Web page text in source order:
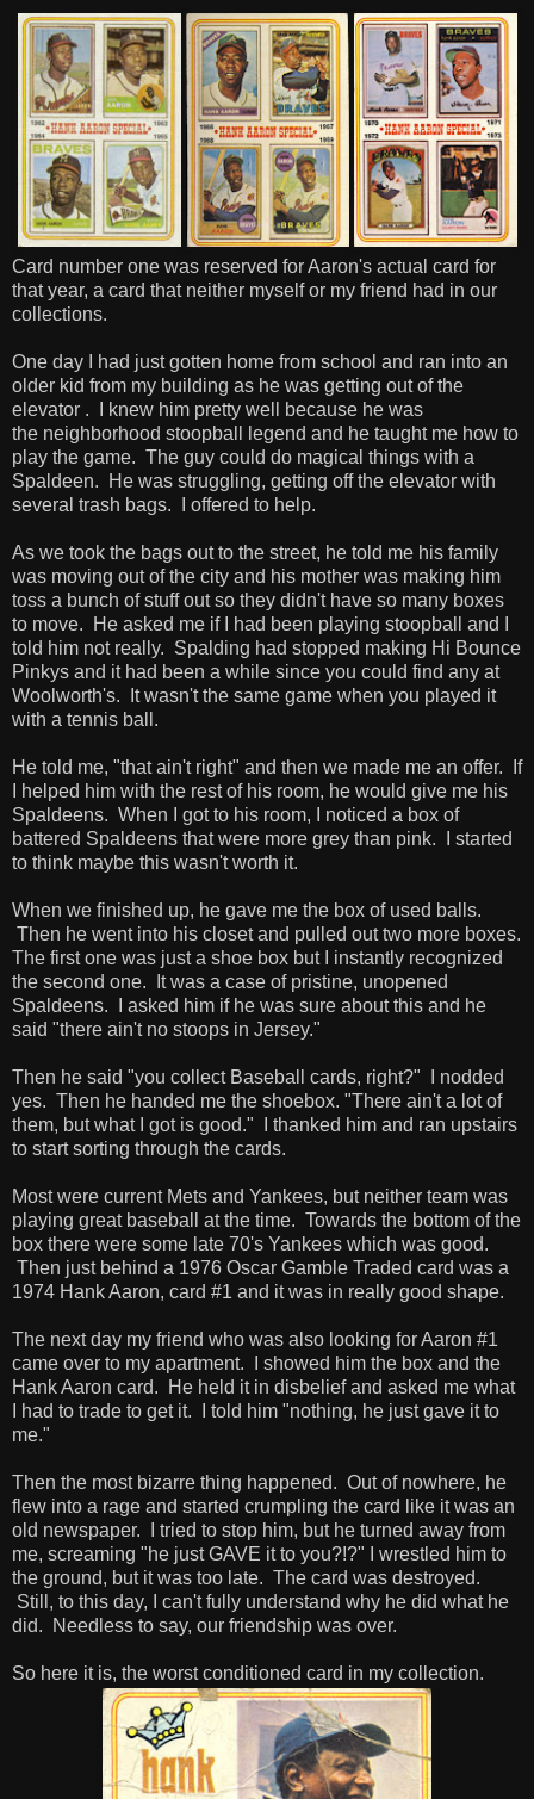
Card number one was reserved for Aaron's actual card for
that year, a card that neither myself or my friend had in our
collections.
One day I had just gotten home from school and ran into an
older kid from my building as he was getting out of the
elevator . I knew him pretty well because he was
the neighborhood stoopball legend and he taught me how to
play the game. The guy could do magical things with a
Spaldeen. He was struggling, getting off the elevator with
several trash bags. I offered to help.
As we took the bags out to the street, he told me his family
was moving out of the city and his mother was making him
toss a bunch of stuff out so they didn't have so many boxes
to move. He asked me if I had been playing stoopball and I
told him not really. Spalding had stopped making Hi Bounce
Pinkys and it had been a while since you could find any at
Woolworth's. It wasn't the same game when you played it
with a tennis ball.
He told me, "that ain't right" and then we made me an offer. If
I helped him with the rest of his room, he would give me his
Spaldeens. When I got to his room, I noticed a box of
battered Spaldeens that were more grey than pink. I started
to think maybe this wasn't worth it.
When we finished up, he gave me the box of used balls.
Then he went into his closet and pulled out two more boxes.
The first one was just a shoe box but I instantly recognized
the second one. It was a case of pristine, unopened
Spaldeens. I asked him if he was sure about this and he
said "there ain't no stoops in Jersey."
Then he said "you collect Baseball cards, right?" I nodded
yes. Then he handed me the shoebox. "There ain't a lot of
them, but what I got is good." I thanked him and ran upstairs
to start sorting through the cards.
Most were current Mets and Yankees, but neither team was
playing great baseball at the time. Towards the bottom of the
box there were some late 70's Yankees which was good.
Then just behind a 1976 Oscar Gamble Traded card was a
1974 Hank Aaron, card #1 and it was in really good shape.
The next day my friend who was also looking for Aaron #1
came over to my apartment. I showed him the box and the
Hank Aaron card. He held it in disbelief and asked me what
I had to trade to get it. I told him "nothing, he just gave it to
me."
Then the most bizarre thing happened. Out of nowhere, he
flew into a rage and started crumpling the card like it was an
old newspaper. I tried to stop him, but he turned away from
me, screaming "he just GAVE it to you?!?" I wrestled him to
the ground, but it was too late. The card was destroyed.
Still, to this day, I can't fully understand why he did what he
did. Needless to say, our friendship was over.
So here it is, the worst conditioned card in my collection.